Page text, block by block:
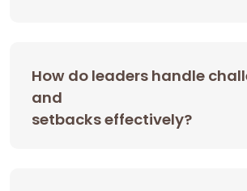
How do leaders handle
and
setbacks effectively?